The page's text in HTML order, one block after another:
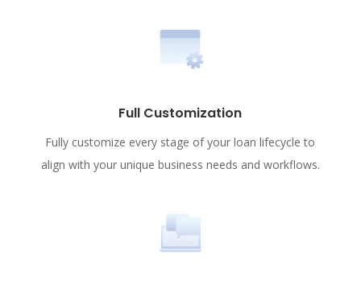
Full Customization
Fully customize every stage of your loan lifecycle to
align with your unique business needs and workflows.